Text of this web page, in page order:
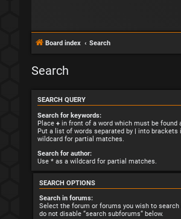
Board index Search
Search
SEARCH QUERY
Search for keywords:
Place + in front of a word which must be found
Put a list of words separated by | into brackets
wildcard for partial matches.
Search for author:
Use * as a wildcard for partial matches.
SEARCH OPTIONS
Search in forums:
Select the forum or forums you wish to
do not disable “search subforums“ below.